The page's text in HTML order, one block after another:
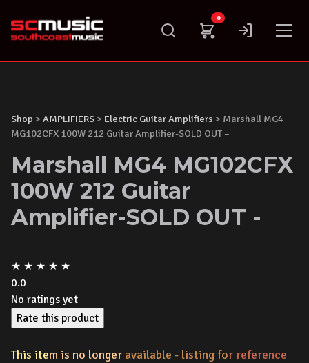
content
0
Shop > AMPLIFIERS > Electric Guitar Amplifiers > Marshall MG4
MG102CFX 100W 212 Guitar Amplifier-SOLD OUT –
Marshall MG4 MG102CFX
100W 212 Guitar
Amplifier-SOLD OUT -
★ ★ ★ ★ ★
0.0
No ratings yet
Rate this product
This item is no longer available - listing for reference